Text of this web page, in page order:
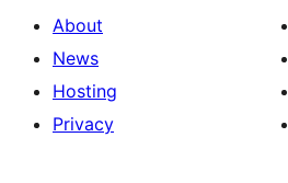
About
News
Hosting
Privacy